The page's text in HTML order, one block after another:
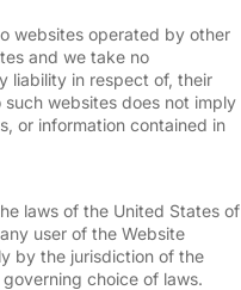
websites operated by other
and we take no
liability in respect of, their
websites does not imply
or information contained in
laws of the United States of
user of the Website
by the jurisdiction of the
choice of laws.